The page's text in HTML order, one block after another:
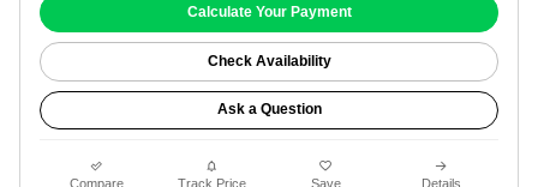
Calculate Your Payment
Check Availability
Ask a Question
Compare Track Price Save Details